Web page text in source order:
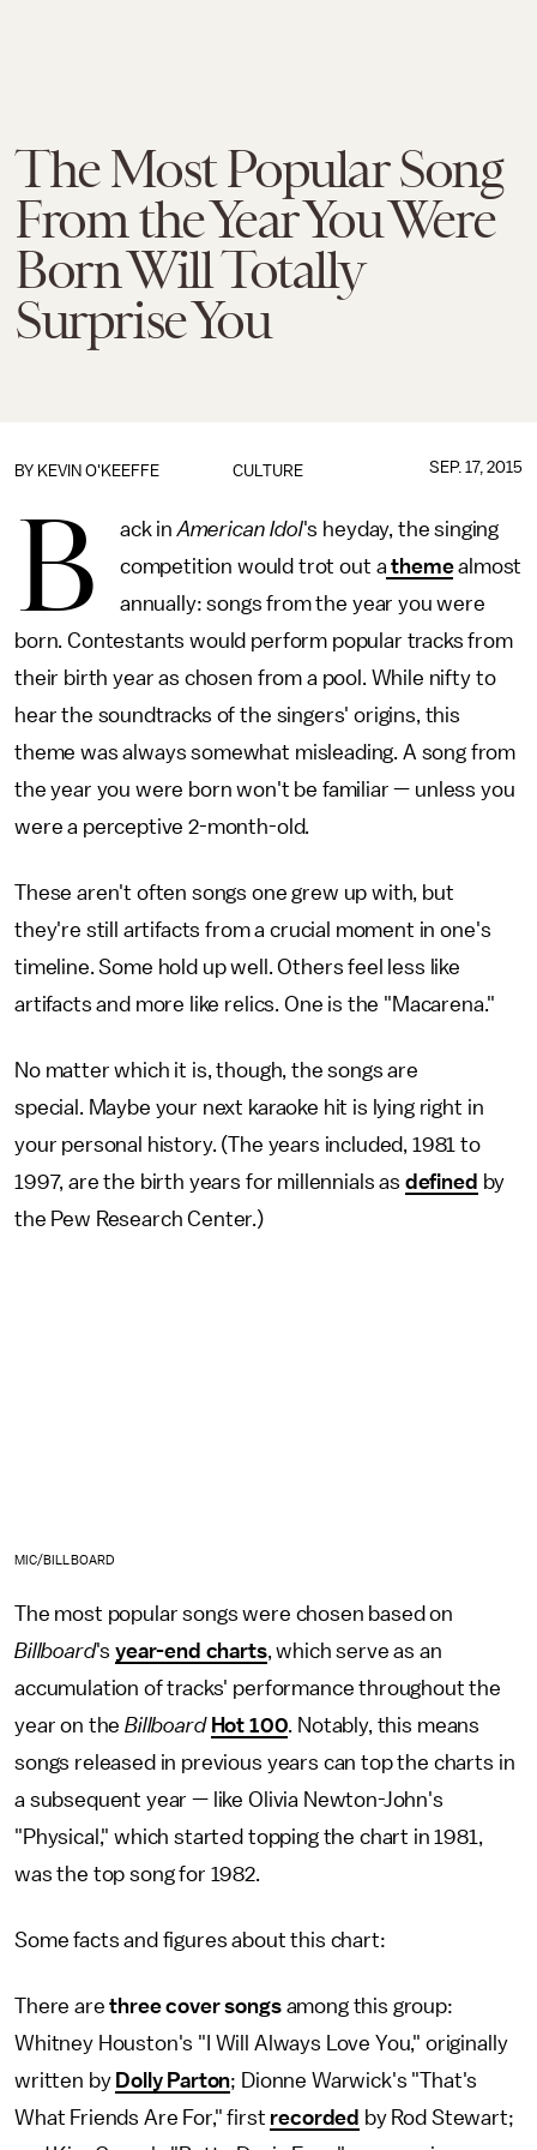
The Most Popular Song
From the Year You Were
Born Will Totally
Surprise You
CULTURE
BY KEVIN O'KEEFFE SEP. 17, 2015
B ack inAmerican Idol's heyday, the singing
competition would trot out a themealmost
annually: songs from the year you were
born. Contestants would perform popular tracks from
their birth year as chosen from a pool. While nifty to
hear the soundtracks of the singers' origins, this
theme was always somewhat misleading. A song from
the year you were born won't be familiar — unless you
were a perceptive 2-month-old.
These aren't often songs one grew up with, but
they're still artifacts from a crucial moment in one's
timeline. Some hold up well. Others feel less like
artifacts and more like relics. One is the "Macarena."
No matter which it is, though, the songs are
special. Maybe your next karaoke hit is lying right in
your personal history. (The years included, 1981 to
1997, are the birth years for millennials as defined by
the Pew Research Center.)
MIC/BILLBOARD
The most popular songs were chosen based on
Billboard'syear-end charts, which serve as an
accumulation of tracks' performance throughout the
year on theBillboard Hot 100. Notably, this means
songs released in previous years can top the charts in
a subsequent year — like Olivia Newton-John's
"Physical," which started topping the chart in 1981,
was the top song for 1982.
Some facts and figures about this chart:
There are three cover songs among this group:
Whitney Houston's "I Will Always Love You," originally
written by Dolly Parton; Dionne Warwick's "That's
What Friends Are For," first recorded by Rod Stewart;